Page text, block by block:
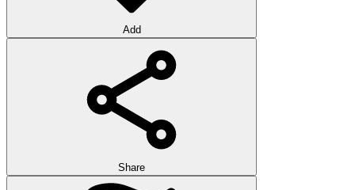
Add
Share